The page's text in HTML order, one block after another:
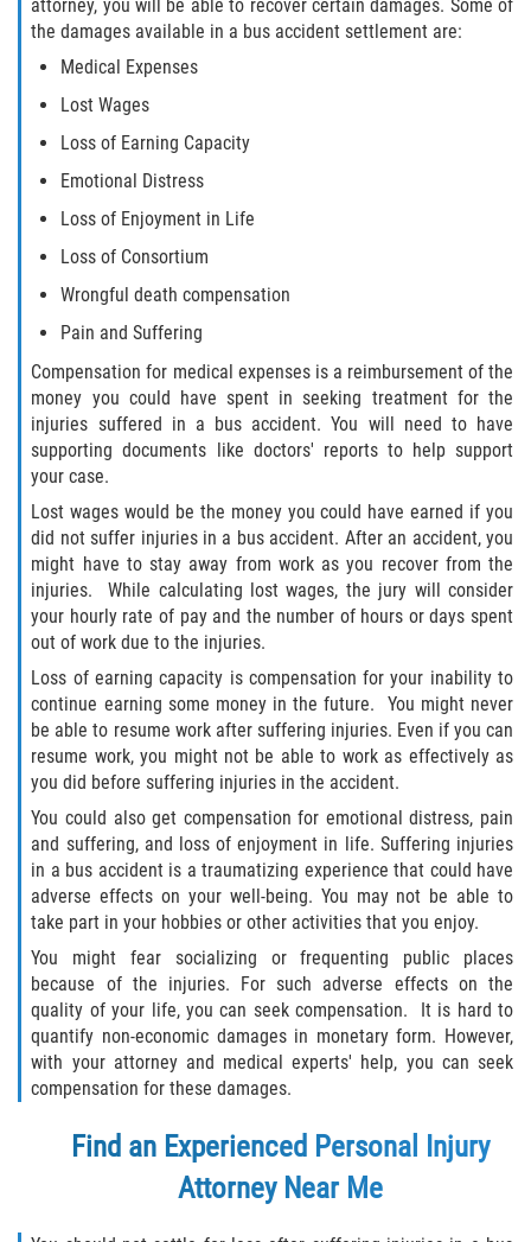
attorney, you will be able to recover certain damages. Some of
the damages available in a bus accident settlement are:
Medical Expenses
Lost Wages
Loss of Earning Capacity
Emotional Distress
Loss of Enjoyment in Life
Loss of Consortium
Wrongful death compensation
Pain and Suffering
Compensation for medical expenses is a reimbursement of the
money you could have spent in seeking treatment for the
injuries suffered in a bus accident. You will need to have
supporting documents like doctors' reports to help support
your case.
Lost wages would be the money you could have earned if you
did not suffer injuries in a bus accident. After an accident, you
might have to stay away from work as you recover from the
injuries. While calculating lost wages, the jury will consider
your hourly rate of pay and the number of hours or days spent
out of work due to the injuries.
Loss of earning capacity is compensation for your inability to
continue earning some money in the future. You might never
be able to resume work after suffering injuries. Even if you can
resume work, you might not be able to work as effectively as
you did before suffering injuries in the accident.
You could also get compensation for emotional distress, pain
and suffering, and loss of enjoyment in life. Suffering injuries
in a bus accident is a traumatizing experience that could have
adverse effects on your well-being. You may not be able to
take part in your hobbies or other activities that you enjoy.
You might fear socializing or frequenting public places
because of the injuries. For such adverse effects on the
quality of your life, you can seek compensation. It is hard to
quantify non-economic damages in monetary form. However,
with your attorney and medical experts' help, you can seek
compensation for these damages.
Find an Experienced Personal Injury
AttorneyNear Me